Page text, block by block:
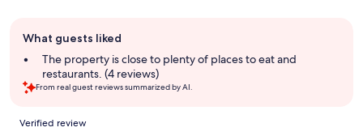
review
summary
What guests liked
The property is close to plenty of places to eat and
restaurants. (4 reviews)
From real guest reviews summarized by AI.
Reviews
Verified review